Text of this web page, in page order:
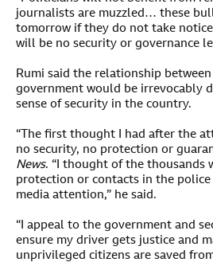
journalists are muzzled… these
tomorrow if they do not take notice
will be no security or governance
Rumi said the relationship
government would be irrevocably
sense of security in the country.
“The first thought I had after the
no security, no protection or
News. “I thought of the thousands
protection or contacts in the police
media attention,” he said.
“I appeal to the government and
ensure my driver gets justice and
unprivileged citizens are saved